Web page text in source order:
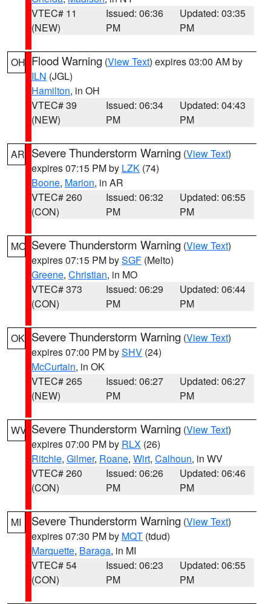
VTEC# 11
(NEW)
Issued: 06:36
PM
Updated: 03:35
PM
OH Flood Warning (View Text) expires 03:00 AM by
ILN (JGL)
Hamilton, in OH
VTEC# 39
(NEW)
Issued: 06:34
PM
Updated: 04:43
PM
AR Severe Thunderstorm Warning (View Text)
expires 07:15 PM by LZK (74)
Boone, Marion, in AR
VTEC# 260
(CON)
Issued: 06:32
PM
Updated: 06:55
PM
MO Severe Thunderstorm Warning (View Text)
expires 07:15 PM bySGF (Melto)
Greene, Christian, in MO
VTEC# 373
(CON)
Issued: 06:29
PM
Updated: 06:44
PM
OK Severe Thunderstorm Warning (View Text)
expires 07:00 PM bySHV (24)
McCurtain, in OK
VTEC# 265
(NEW)
Issued: 06:27
PM
Updated: 06:27
PM
WV Severe Thunderstorm Warning (View Text)
expires 07:00 PM by RLX (26)
Ritchie, Gilmer, Roane, Wirt, Calhoun, in WV
VTEC# 260
(CON)
Issued: 06:26
PM
Updated: 06:46
PM
MI Severe Thunderstorm Warning (View Text)
expires 07:30 PM by MQT (tdud)
Marquette, Baraga, in MI
VTEC# 54
(CON)
Issued: 06:23
PM
Updated: 06:55
PM